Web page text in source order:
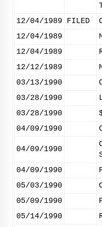
12/04/1989
FILED
12/04/1989
12/04/1989
12/12/1989
03/13/1990
03/28/1990
03/28/1990
04/09/1990
04/09/1990
04/09/1990
05/03/1990
05/09/1990
05/14/1990